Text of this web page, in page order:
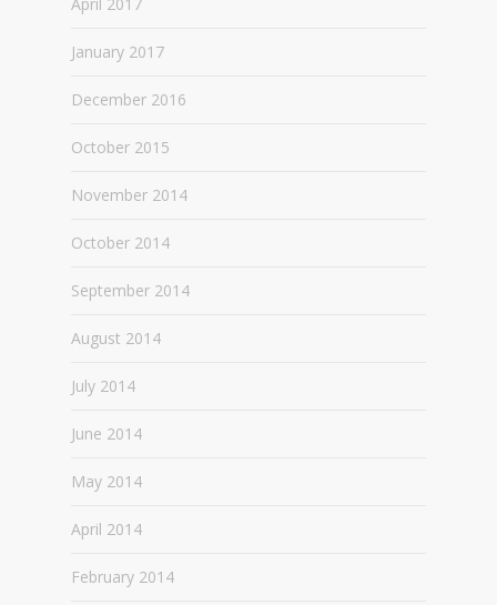
January 2017
December 2016
October 2015
November 2014
October 2014
September 2014
August 2014
July 2014
June 2014
May 2014
April 2014
February 2014